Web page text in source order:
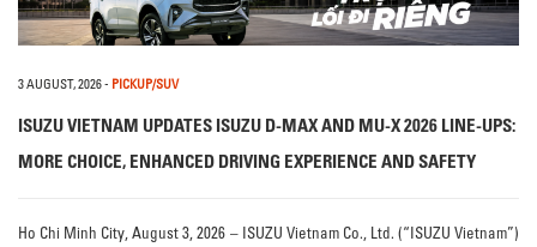
3 AUGUST, 2026- PICKUP/SUV
ISUZU VIETNAM UPDATES ISUZU D-MAX AND MU-X 2026 LINE-UPS:
MORE CHOICE, ENHANCED DRIVING EXPERIENCE AND SAFETY
Ho Chi Minh City, August 3, 2026 – ISUZU Vietnam Co., Ltd. (“ISUZU Vietnam”)